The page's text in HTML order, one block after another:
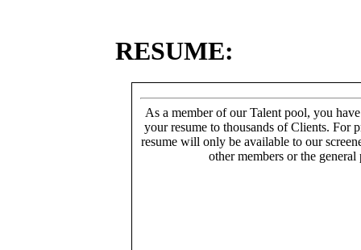
RESUME:
As a member of our Talent pool, you
your resume to thousands of Clients. For
resume will only be available to our
other members or the general